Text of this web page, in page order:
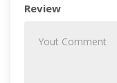
Review